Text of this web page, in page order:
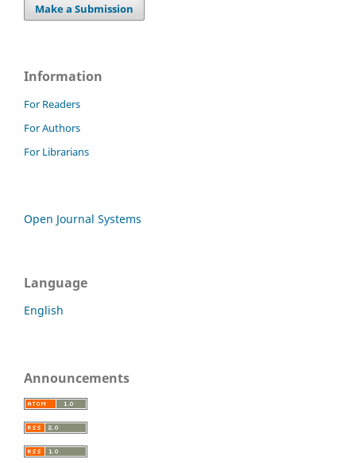
Make a Submission
Information
For Readers
For Authors
For Librarians
Open Journal Systems
Language
English
Announcements